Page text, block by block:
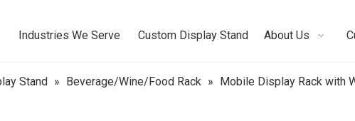
Industries We Serve Custom Display Stand About Us
Stand » Beverage/Wine/Food Rack » Mobile Display Rack with